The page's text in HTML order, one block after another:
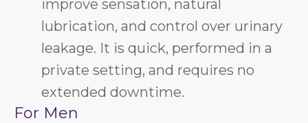
improve sensation, natural
lubrication, and control over urinary
leakage. It is quick, performed in a
private setting, and requires no
extended downtime.
For Men